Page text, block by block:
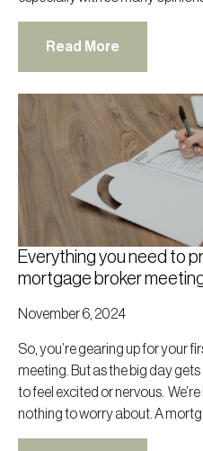
Read More
Everything you need to
mortgage broker
November 6, 2024
So, you’re gearing up for your
meeting. But as the big day
to feel excited or nervous.
nothing to worry about. A